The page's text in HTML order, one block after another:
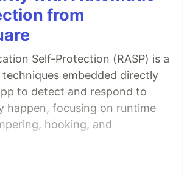
from
Self-Protection (RASP) is a
embedded directly
to detect and respond to
happen, focusing on runtime
hooking, and